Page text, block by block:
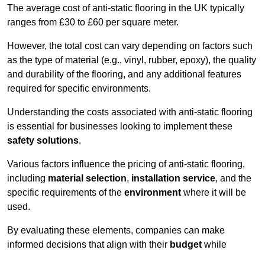
The average cost of anti-static flooring in the UK typically
ranges from £30 to £60 per square meter.
However, the total cost can vary depending on factors such
as the type of material (e.g., vinyl, rubber, epoxy), the quality
and durability of the flooring, and any additional features
required for specific environments.
Understanding the costs associated with anti-static flooring
is essential for businesses looking to implement these
safety solutions.
Various factors influence the pricing of anti-static flooring,
including material selection, installation service, and the
specific requirements of the environment where it will be
used.
By evaluating these elements, companies can make
informed decisions that align with their budget while